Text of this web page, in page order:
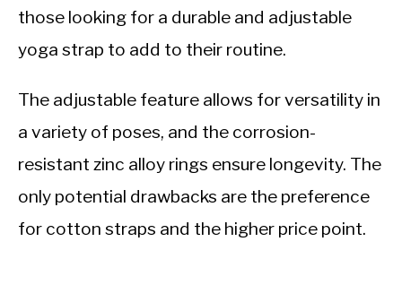
those looking for a durable and adjustable
yoga strap to add to their routine.
The adjustable feature allows for versatility in
a variety of poses, and the corrosion-
resistant zinc alloy rings ensure longevity. The
only potential drawbacks are the preference
for cotton straps and the higher price point.